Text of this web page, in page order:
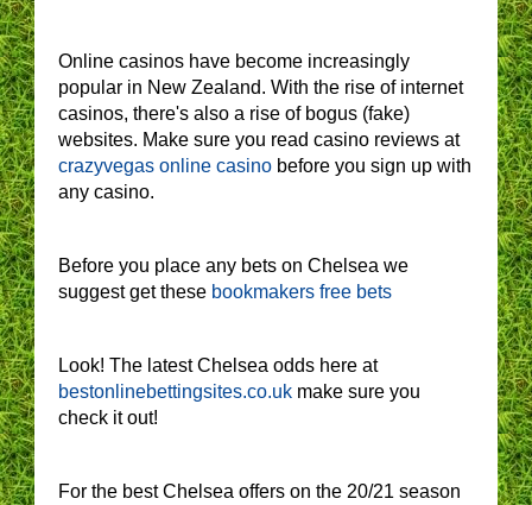
Online casinos have become increasingly
popular in New Zealand. With the rise of internet
casinos, there's also a rise of bogus (fake)
websites. Make sure you read casino reviews at
crazyvegas online casino before you sign up with
any casino.
Before you place any bets on Chelsea we
suggest get these bookmakers free bets
Look! The latest Chelsea odds here at
bestonlinebettingsites.co.uk make sure you
check it out!
For the best Chelsea offers on the 20/21 season